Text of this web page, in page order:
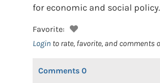
for economic and social policy.
Favorite:
Login to rate, favorite, and comments
Comments 0